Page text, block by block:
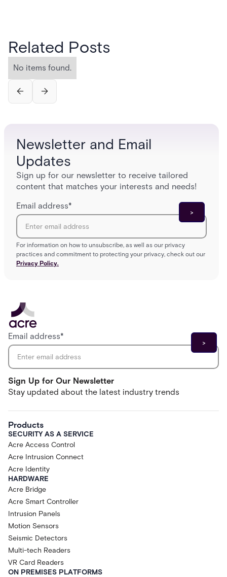
Related Posts
No items found.
Newsletter and Email
Updates
Sign up for our newsletter to receive tailored
content that matches your interests and needs!
Email address*
For information on how to unsubscribe, as well as our privacy
practices and commitment to protecting your privacy, check out our
Privacy Policy.
Sign Up for Our Newsletter
Stay updated about the latest industry trends
Email address*
Products
SECURITY AS A SERVICE
Acre Access Control
Acre Intrusion Connect
Acre Identity
HARDWARE
Acre Bridge
Acre Smart Controller
Intrusion Panels
Motion Sensors
Seismic Detectors
Multi-tech Readers
VR Card Readers
ON PREMISES PLATFORMS